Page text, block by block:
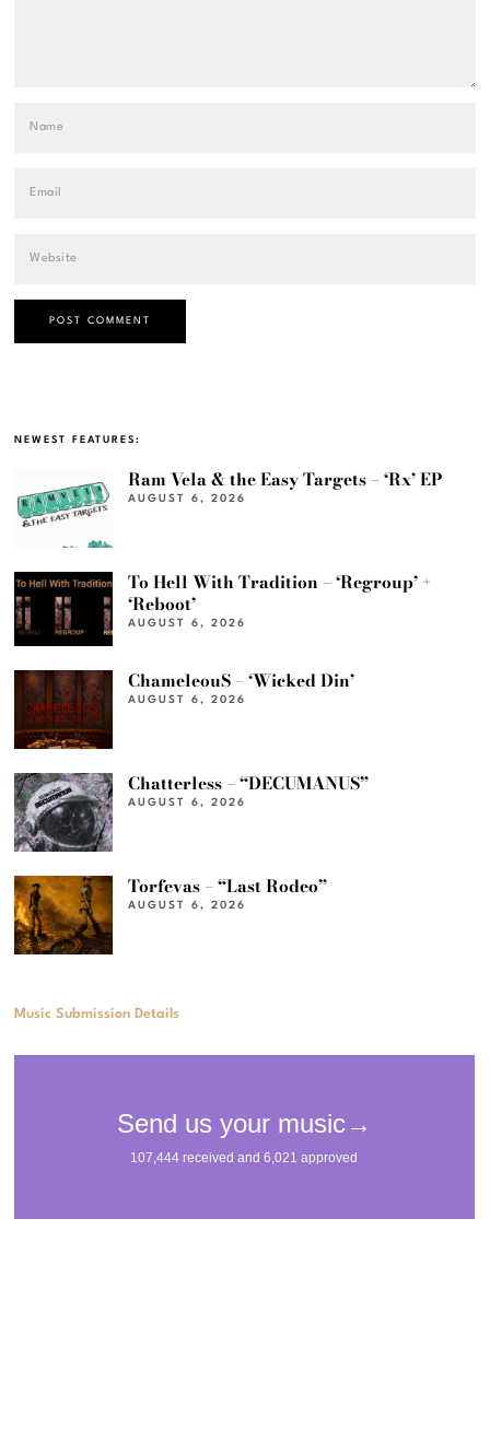
NEWEST FEATURES:
Ram Vela & the Easy Targets – ‘Rx’ EP
AUGUST 6, 2026
To Hell With Tradition – ‘Regroup’ +
‘Reboot’
AUGUST 6, 2026
ChameleouS – ‘Wicked Din’
AUGUST 6, 2026
Chatterless – “DECUMANUS”
AUGUST 6, 2026
Torfevas – “Last Rodeo”
AUGUST 6, 2026
Music Submission Details